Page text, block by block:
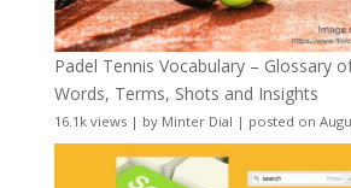
Padel Tennis Vocabulary – Glossary
Words, Terms, Shots and Insights
16.1k views| by Minter Dial | posted on